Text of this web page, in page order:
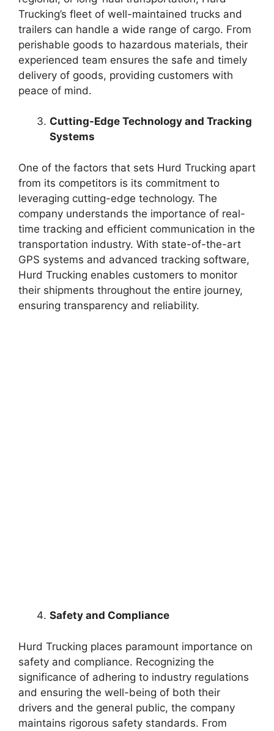
Trucking’s fleet of well-maintained trucks and
trailers can handle a wide range of cargo. From
perishable goods to hazardous materials, their
experienced team ensures the safe and timely
delivery of goods, providing customers with
peace of mind.
Cutting-Edge Technology and Tracking
Systems
One of the factors that sets Hurd Trucking apart
from its competitors is its commitment to
leveraging cutting-edge technology. The
company understands the importance of real-
time tracking and efficient communication in the
transportation industry. With state-of-the-art
GPS systems and advanced tracking software,
Hurd Trucking enables customers to monitor
their shipments throughout the entire journey,
ensuring transparency and reliability.
Safety and Compliance
Hurd Trucking places paramount importance on
safety and compliance. Recognizing the
significance of adhering to industry regulations
and ensuring the well-being of both their
drivers and the general public, the company
maintains rigorous safety standards. From